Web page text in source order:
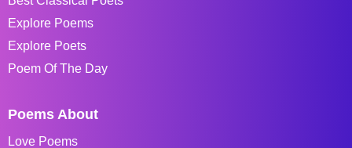
Explore Poems
Explore Poets
Poem Of The Day
Poems About
Love Poems